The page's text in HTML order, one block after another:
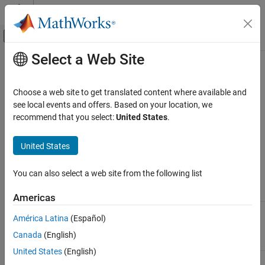
Skip to content
Off-Canvas Navigation Menu Toggle
Documentation Home
Simulink Coder
Architecture and Component Design
Design Preparation
Modeling Environment
Modeling Algorithms
Modeling Interfaces
Main Content
Map System Architecture to
Simulink Modeling Environment
When designing models for rapid-prototyping deployment, think
Algorithms
instructions that efficiently produce a correct
Interfaces
(Embedded
Coder)
components to communicate and exchange
Select a Web Site
Choose a web site to get translated content where available and
see local events and offers. Based on your location, we
recommend that you select:United States.
United States
You can also select a web site from the following list
Americas
América Latina (Español)
Canada (English)
United States (English)